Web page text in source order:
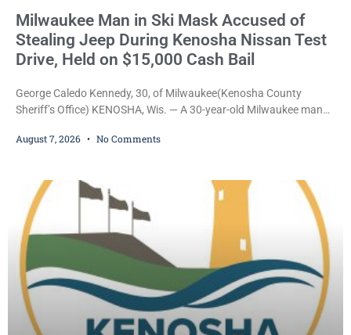
Milwaukee Man in Ski Mask Accused of
Stealing Jeep During Kenosha Nissan Test
Drive, Held on $15,000 Cash Bail
George Caledo Kennedy, 30, of Milwaukee(Kenosha County
Sheriff’s Office) KENOSHA, Wis. — A 30-year-old Milwaukee man
dealership before stealing a Jeep during a test drive was ordered
Kellum set the
August 7, 2026 No Comments